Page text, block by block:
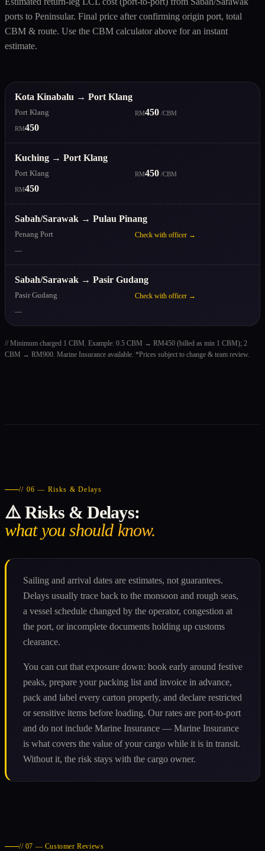
ports to Peninsular. Final price after confirming origin port, total
CBM & route. Use the CBM calculator above for an instant
estimate.
Kota Kinabalu → Port Klang
Port Klang RM450 /CBM
RM450
Kuching → Port Klang
Port Klang RM450 /CBM
RM450
Sabah/Sarawak → Pulau Pinang
Penang Port
Check with officer →
—
Sabah/Sarawak → Pasir Gudang
Pasir Gudang
Check with officer →
—
// Minimum charged 1 CBM. Example: 0.5 CBM → RM450 (billed as min 1 CBM); 2
CBM → RM900. Marine Insurance available. *Prices subject to change & team review.
// 06 — Risks & Delays
⚠️ Risks & Delays:
what you should know.
Sailing and arrival dates are estimates, not guarantees.
Delays usually trace back to the monsoon and rough seas,
a vessel schedule changed by the operator, congestion at
the port, or incomplete documents holding up customs
clearance.
You can cut that exposure down: book early around festive
peaks, prepare your packing list and invoice in advance,
pack and label every carton properly, and declare restricted
or sensitive items before loading. Our rates are port-to-port
and do not include Marine Insurance — Marine Insurance
is what covers the value of your cargo while it is in transit.
Without it, the risk stays with the cargo owner.
// 07 — Customer Reviews